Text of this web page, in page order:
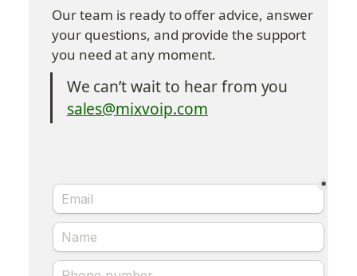
Our team is ready to offer advice, answer
your questions, and provide the support
you need at any moment.
We can’t wait to hear from you
sales@mixvoip.com